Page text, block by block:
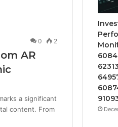
0 2
AR
a significant
content. From